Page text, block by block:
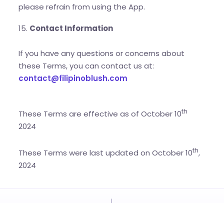
please refrain from using the App.
15. Contact Information
If you have any questions or concerns about
these Terms, you can contact us at:
contact@filipinoblush.com
These Terms are effective as of October 10th
2024
These Terms were last updated on October 10th,
2024